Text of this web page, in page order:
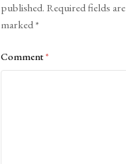
published. Required fields are
marked*
Comment*